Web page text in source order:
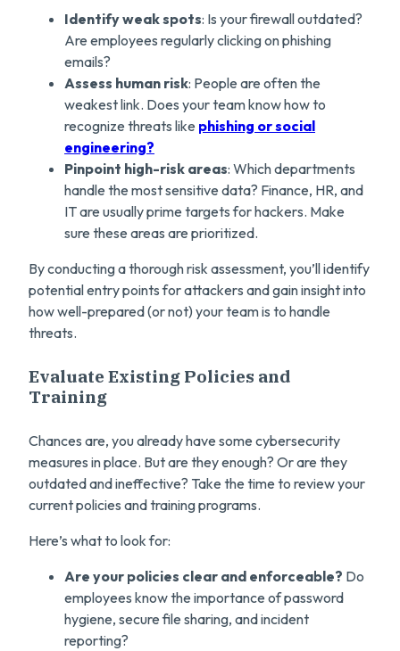
Identify weak spots: Is your firewall outdated?
Are employees regularly clicking on phishing
emails?
Assess human risk: People are often the
weakest link. Does your team know how to
recognize threats like phishing or social
engineering?
Pinpoint high-risk areas: Which departments
handle the most sensitive data? Finance, HR, and
IT are usually prime targets for hackers. Make
sure these areas are prioritized.
By conducting a thorough risk assessment, you’ll identify
potential entry points for attackers and gain insight into
how well-prepared (or not) your team is to handle
threats.
Evaluate Existing Policies and
Training
Chances are, you already have some cybersecurity
measures in place. But are they enough? Or are they
outdated and ineffective? Take the time to review your
current policies and training programs.
Here’s what to look for:
Are your policies clear and enforceable? Do
employees know the importance of password
hygiene, secure file sharing, and incident
reporting?